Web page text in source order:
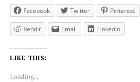
Facebook Twitter Pinterest
Reddit Email LinkedIn
LIKE THIS:
Loading...